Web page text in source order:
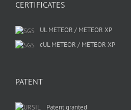
CERTIFICATES
UL METEOR / METEOR XP
cUL METEOR / METEOR XP
PATENT
Patent granted